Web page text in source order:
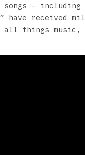
– including
have received
all things music,